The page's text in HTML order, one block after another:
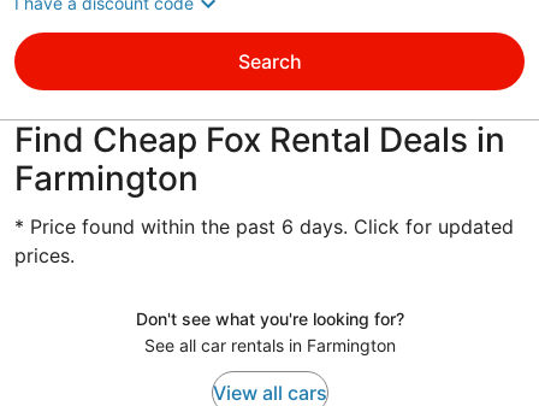
Search
Find Cheap Fox Rental Deals in
Farmington
* Price found within the past 6 days. Click for updated
prices.
Don't see what you're looking for?
See all car rentals in Farmington
View all cars